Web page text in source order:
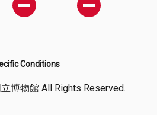
Conditions
博物館 All Rights Reserved.